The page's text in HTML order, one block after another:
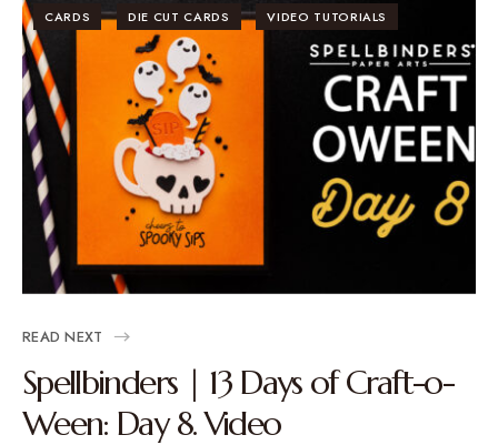
CARDS DIE CUT CARDS VIDEO TUTORIALS
READ NEXT
Spellbinders | 13 Days of Craft-o-
Ween: Day 8. Video